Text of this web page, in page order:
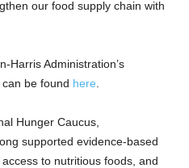
our food supply chain with
Harris Administration’s
be found here
Hunger Caucus,
supported evidence-based
to nutritious foods, and